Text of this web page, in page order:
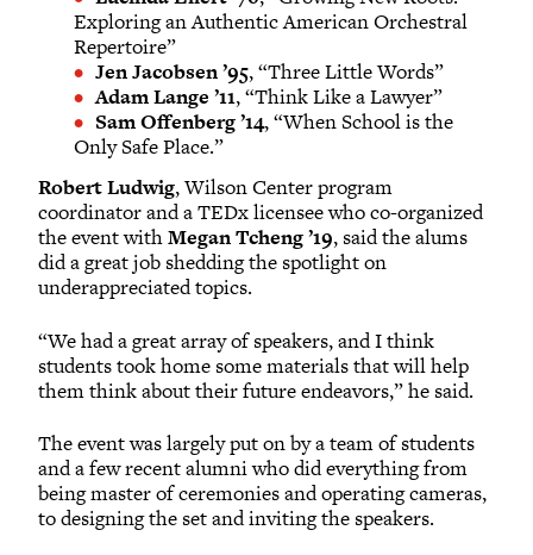
Exploring an Authentic American Orchestral
Repertoire”
Jen Jacobsen ’95, “Three Little Words”
Adam Lange ’11, “Think Like a Lawyer”
Sam Offenberg ’14, “When School is the
Only Safe Place.”
Robert Ludwig, Wilson Center program
coordinator and a TEDx licensee who co-organized
the event withMegan Tcheng ’19, said the alums
did a great job shedding the spotlight on
underappreciated topics.
“We had a great array of speakers, and I think
students took home some materials that will help
them think about their future endeavors,” he said.
The event was largely put on by a team of students
and a few recent alumni who did everything from
being master of ceremonies and operating cameras,
to designing the set and inviting the speakers.